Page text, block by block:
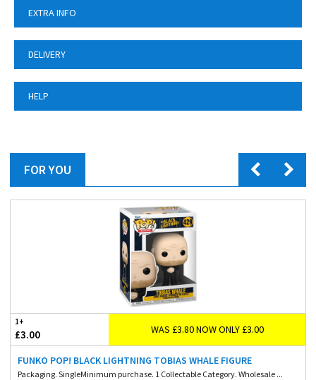
EXTRA INFO
DELIVERY
HELP
FOR YOU
1+
£3.00 WAS £3.80 NOW ONLY £3.00
FUNKO POP! BLACK LIGHTNING TOBIAS WHALE FIGURE
Packaging. SingleMinimum purchase. 1 Collectable Category. Wholesale ...